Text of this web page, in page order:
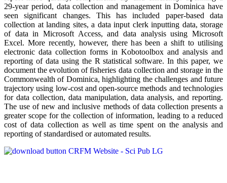
29-year period, data collection and management in Dominica have
seen significant changes. This has included paper-based data
collection at landing sites, a data input clerk inputting data, storage
of data in Microsoft Access, and data analysis using Microsoft
Excel. More recently, however, there has been a shift to utilising
electronic data collection forms in Kobotoolbox and analysis and
reporting of data using the R statistical software. In this paper, we
document the evolution of fisheries data collection and storage in the
Commonwealth of Dominica, highlighting the challenges and future
trajectory using low-cost and open-source methods and technologies
for data collection, data manipulation, data analysis, and reporting.
The use of new and inclusive methods of data collection presents a
greater scope for the collection of information, leading to a reduced
cost of data collection as well as time spent on the analysis and
reporting of standardised or automated results.